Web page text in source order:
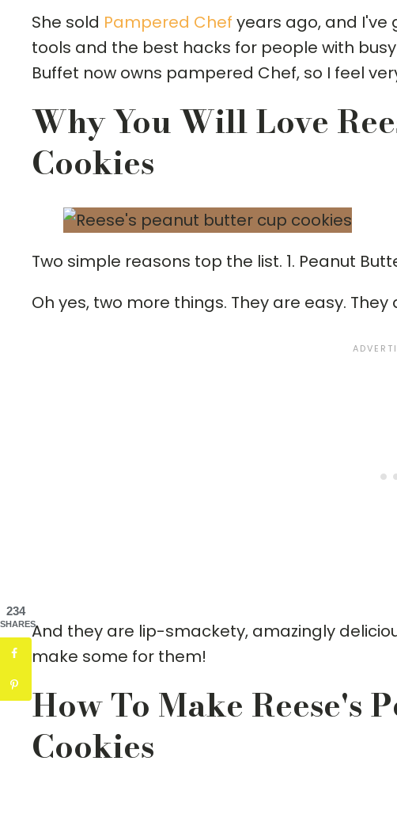
She sold Pampered Chef years ago, and
tools and the best hacks for people with
Buffet now owns pampered Chef, so I feel
Why You Will Love
Cookies
Two simple reasons top the list. 1. Peanut
Oh yes, two more things. They are easy. They
And they are lip-smackety, amazingly
make some for them!
How To Make Reese's
Cookies
234
SHARES